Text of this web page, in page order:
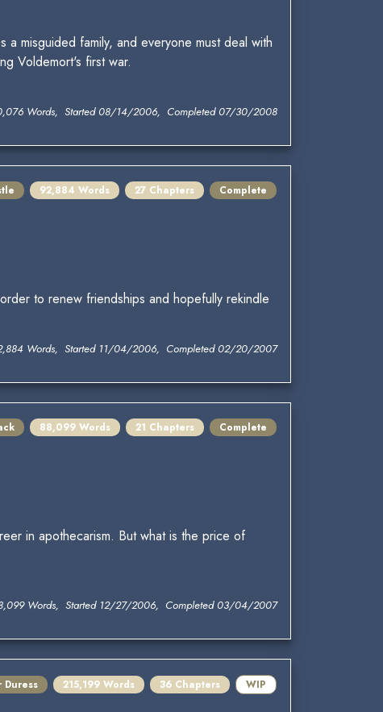
misguided family, and everyone must deal with
Voldemort's first war.
Words, Started 08/14/2006, Completed 07/30/2008
92,884 Words 27 Chapters Complete
to renew friendships and hopefully rekindle
Words, Started 11/04/2006, Completed 02/20/2007
88,099 Words 21 Chapters Complete
in apothecarism. But what is the price of
Words, Started 12/27/2006, Completed 03/04/2007
Duress 215,199 Words 36 Chapters WIP